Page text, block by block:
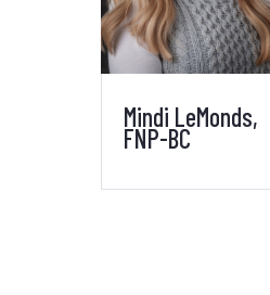
Mindi LeMonds,
FNP-BC